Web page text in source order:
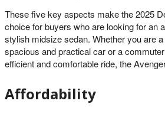
These five key aspects make the 2025
choice for buyers who are looking for an
stylish midsize sedan. Whether you are
spacious and practical car or a
efficient and comfortable ride, the
Affordability